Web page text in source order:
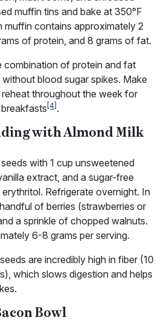
muffin tins and bake at 350°F
muffin contains approximately 2
of protein, and 8 grams of fat.
combination of protein and fat
blood sugar spikes. Make
throughout the week for
[4] .
with Almond Milk
with 1 cup unsweetened
extract, and a sugar-free
Refrigerate overnight. In
of berries (strawberries or
a sprinkle of chopped walnuts.
6-8 grams per serving.
are incredibly high in fiber (10
which slows digestion and helps
Bowl